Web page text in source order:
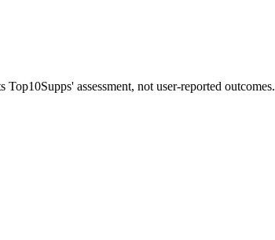
assessment, not user-reported outcomes.